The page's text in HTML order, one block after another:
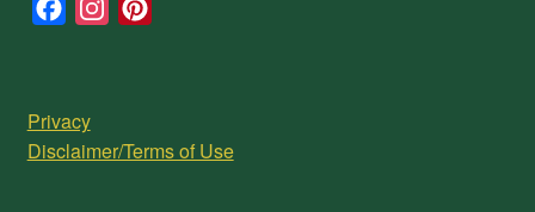
b
a
e
Privacy
Disclaimer/Terms of Use